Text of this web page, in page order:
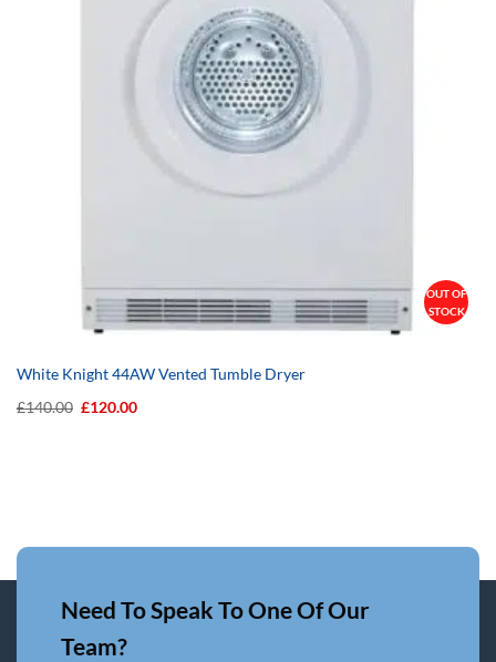
OUT OF
STOCK
White Knight 44AW Vented Tumble Dryer
£140.00 Original
£120.00Current
Need To Speak To One Of Our
Team?